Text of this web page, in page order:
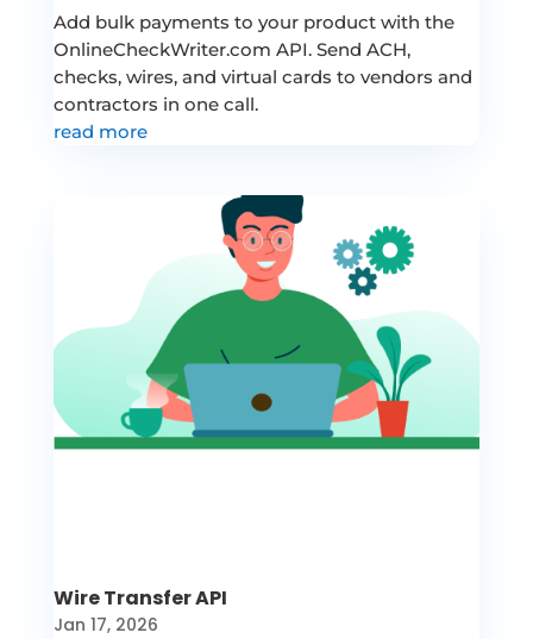
Add bulk payments to your product with the
OnlineCheckWriter.com API. Send ACH,
checks, wires, and virtual cards to vendors and
contractors in one call.
read more
Wire Transfer API
Jan 17, 2026